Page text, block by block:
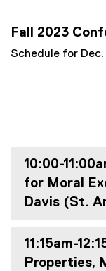
Fall 2023
Schedule for
10:00-
for Moral
Davis (St.
11:15am-
Properties,